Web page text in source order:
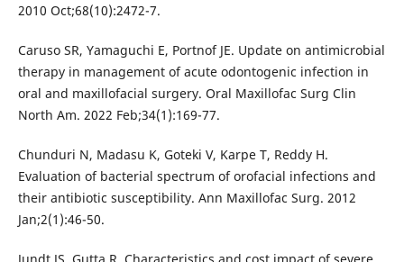
2010 Oct;68(10):2472-7.
Caruso SR, Yamaguchi E, Portnof JE. Update on antimicrobial
therapy in management of acute odontogenic infection in
oral and maxillofacial surgery. Oral Maxillofac Surg Clin
North Am. 2022 Feb;34(1):169-77.
Chunduri N, Madasu K, Goteki V, Karpe T, Reddy H.
Evaluation of bacterial spectrum of orofacial infections and
their antibiotic susceptibility. Ann Maxillofac Surg. 2012
Jan;2(1):46-50.